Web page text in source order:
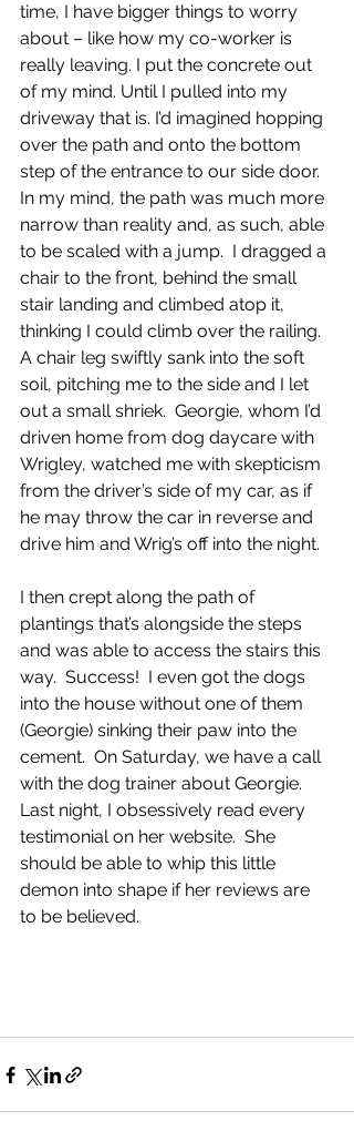
time, I have bigger things to worry
about – like how my co-worker is
really leaving. I put the concrete out
of my mind. Until I pulled into my
driveway that is. I’d imagined hopping
over the path and onto the bottom
step of the entrance to our side door.
In my mind, the path was much more
narrow than reality and, as such, able
to be scaled with a jump.  I dragged a
chair to the front, behind the small
stair landing and climbed atop it,
thinking I could climb over the railing.
A chair leg swiftly sank into the soft
soil, pitching me to the side and I let
out a small shriek.  Georgie, whom I’d
driven home from dog daycare with
Wrigley, watched me with skepticism
from the driver’s side of my car, as if
he may throw the car in reverse and
drive him and Wrig’s off into the night.
I then crept along the path of
plantings that’s alongside the steps
and was able to access the stairs this
way.  Success!  I even got the dogs
into the house without one of them
(Georgie) sinking their paw into the
cement.  On Saturday, we have a call
with the dog trainer about Georgie.
Last night, I obsessively read every
testimonial on her website.  She
should be able to whip this little
demon into shape if her reviews are
to be believed.